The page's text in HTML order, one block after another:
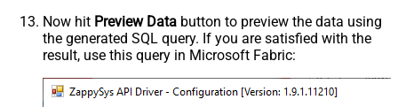
Now hit Preview Data button to preview the data using
the generated SQL query. If you are satisfied with the
result, use this query in Microsoft Fabric: